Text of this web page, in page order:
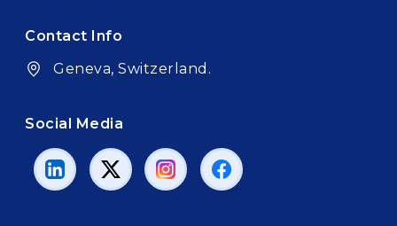
Contact Info
Geneva, Switzerland.
Social Media